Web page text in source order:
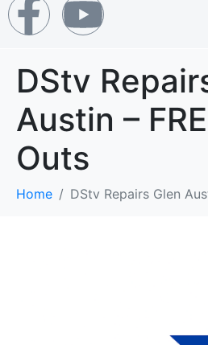
DStv
Austin –
Outs
Home DStv Repairs Glen